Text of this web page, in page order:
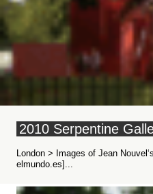
2010 Serpentine
London > Images of Jean
elmundo.es]...